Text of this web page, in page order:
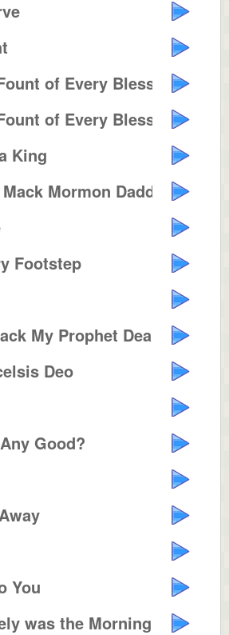
of Every Blessing
of Every Blessing
King
Mormon Daddy
Footstep
My Prophet Dear
Deo
Good?
You
was the Morning